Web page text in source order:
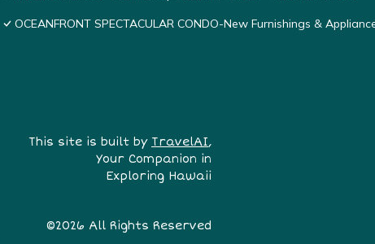
OCEANFRONT SPECTACULAR CONDO-New Furnishings &
This site is built by TravelAI,
Your Companion in
Exploring Hawaii
©2026 All Rights Reserved